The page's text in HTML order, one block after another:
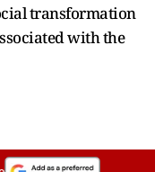
transformation
with the